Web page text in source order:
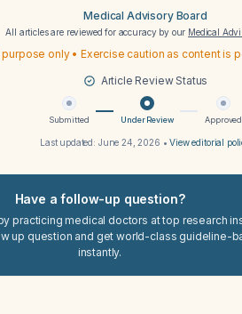
Medical Advisory Board
All articles are reviewed for accuracy by our Medical
purpose only • Exercise caution as content is
Article Review Status
Submitted Under Review Approved
Last updated: June 24, 2026 •View editorial
Have a follow-up question?
practicing medical doctors at top research
up question and get world-class guideline-
instantly.